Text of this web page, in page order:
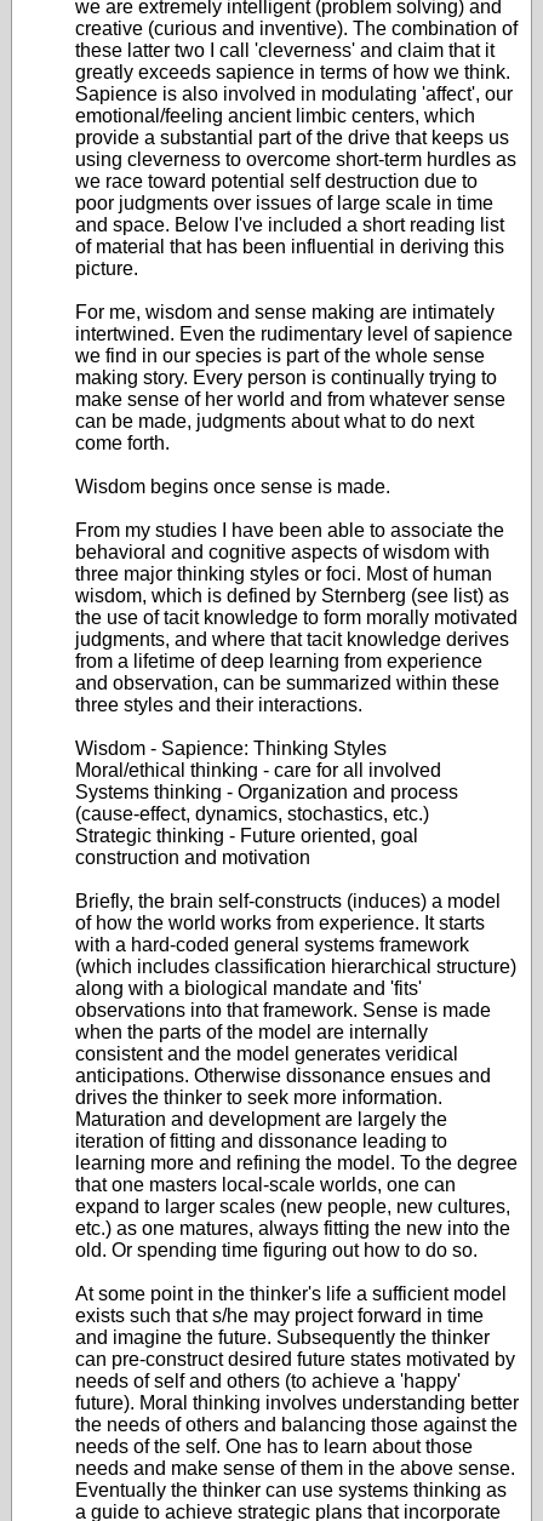
we are extremely intelligent (problem solving) and
creative (curious and inventive). The combination of
these latter two I call 'cleverness' and claim that it
greatly exceeds sapience in terms of how we think.
Sapience is also involved in modulating 'affect', our
emotional/feeling ancient limbic centers, which
provide a substantial part of the drive that keeps us
using cleverness to overcome short-term hurdles as
we race toward potential self destruction due to
poor judgments over issues of large scale in time
and space. Below I've included a short reading list
of material that has been influential in deriving this
picture.
For me, wisdom and sense making are intimately
intertwined. Even the rudimentary level of sapience
we find in our species is part of the whole sense
making story. Every person is continually trying to
make sense of her world and from whatever sense
can be made, judgments about what to do next
come forth.
Wisdom begins once sense is made.
From my studies I have been able to associate the
behavioral and cognitive aspects of wisdom with
three major thinking styles or foci. Most of human
wisdom, which is defined by Sternberg (see list) as
the use of tacit knowledge to form morally motivated
judgments, and where that tacit knowledge derives
from a lifetime of deep learning from experience
and observation, can be summarized within these
three styles and their interactions.
Wisdom - Sapience: Thinking Styles
Moral/ethical thinking - care for all involved
Systems thinking - Organization and process
(cause-effect, dynamics, stochastics, etc.)
Strategic thinking - Future oriented, goal
construction and motivation
Briefly, the brain self-constructs (induces) a model
of how the world works from experience. It starts
with a hard-coded general systems framework
(which includes classification hierarchical structure)
along with a biological mandate and 'fits'
observations into that framework. Sense is made
when the parts of the model are internally
consistent and the model generates veridical
anticipations. Otherwise dissonance ensues and
drives the thinker to seek more information.
Maturation and development are largely the
iteration of fitting and dissonance leading to
learning more and refining the model. To the degree
that one masters local-scale worlds, one can
expand to larger scales (new people, new cultures,
etc.) as one matures, always fitting the new into the
old. Or spending time figuring out how to do so.
At some point in the thinker's life a sufficient model
exists such that s/he may project forward in time
and imagine the future. Subsequently the thinker
can pre-construct desired future states motivated by
needs of self and others (to achieve a 'happy'
future). Moral thinking involves understanding better
the needs of others and balancing those against the
needs of the self. One has to learn about those
needs and make sense of them in the above sense.
Eventually the thinker can use systems thinking as
a guide to achieve strategic plans that incorporate